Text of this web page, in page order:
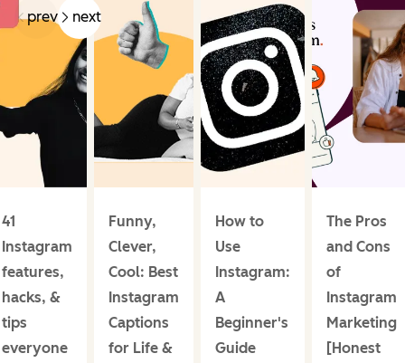
prev next
41
Instagram
features,
hacks, &
tips
everyone
Funny,
Clever,
Cool: Best
Instagram
Captions
for Life &
How to
Use
Instagram:
A
Beginner's
Guide
The Pros
and Cons
of
Instagram
Marketing
[Honest